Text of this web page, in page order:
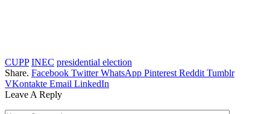
CUPP INEC presidential election
Share. Facebook Twitter WhatsApp Pinterest Reddit Tumblr
VKontakte Email LinkedIn
Leave A Reply